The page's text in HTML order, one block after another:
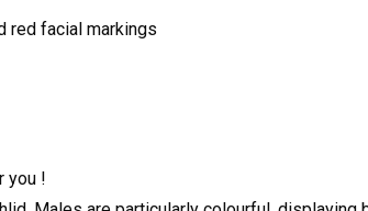
red facial markings
you !